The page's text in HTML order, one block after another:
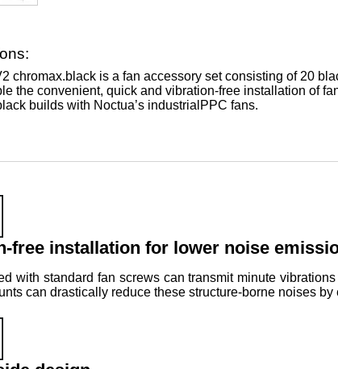
chromax.black is a fan accessory set consisting of 20
the convenient, quick and vibration-free installation of
builds with Noctua’s industrialPPC fans.
free installation for lower noise
with standard fan screws can transmit minute
can drastically reduce these structure-borne noises